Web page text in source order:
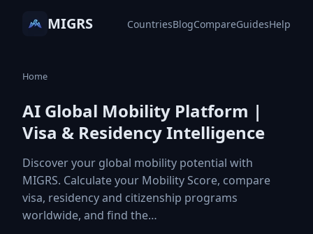
MIGRS CountriesBlogCompareGuidesHelp
Home
AI Global Mobility Platform |
Visa & Residency Intelligence
Discover your global mobility potential with
MIGRS. Calculate your Mobility Score, compare
visa, residency and citizenship programs
worldwide, and find the…